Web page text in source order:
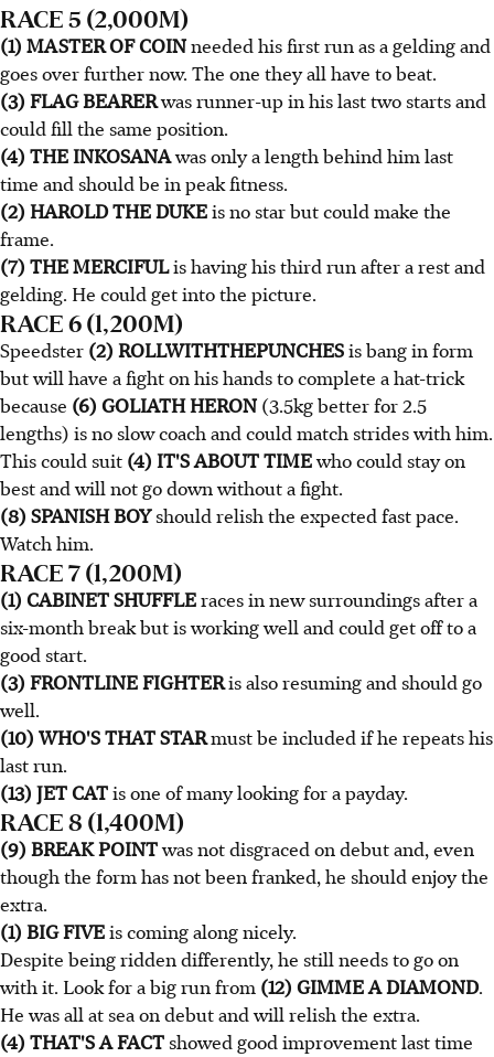
RACE 5 (2,000M)
(1) MASTER OF COINneeded his first run as a gelding and
goes over further now. The one they all have to beat.
(3) FLAG BEARERwas runner-up in his last two starts and
could fill the same position.
(4) THE INKOSANAwas only a length behind him last
time and should be in peak fitness.
(2) HAROLD THE DUKEis no star but could make the
frame.
(7) THE MERCIFULis having his third run after a rest and
gelding. He could get into the picture.
RACE 6 (1,200M)
Speedster (2) ROLLWITHTHEPUNCHESis bang in form
but will have a fight on his hands to complete a hat-trick
because (6) GOLIATH HERON (3.5kg better for 2.5
lengths) is no slow coach and could match strides with him.
This could suit (4) IT'S ABOUT TIMEwho could stay on
best and will not go down without a fight.
(8) SPANISH BOYshould relish the expected fast pace.
Watch him.
RACE 7 (1,200M)
(1) CABINET SHUFFLEraces in new surroundings after a
six-month break but is working well and could get off to a
good start.
(3) FRONTLINE FIGHTERis also resuming and should go
well.
(10) WHO'S THAT STARmust be included if he repeats his
last run.
(13) JET CATis one of many looking for a payday.
RACE 8 (1,400M)
(9) BREAK POINTwas not disgraced on debut and, even
though the form has not been franked, he should enjoy the
extra.
(1) BIG FIVEis coming along nicely.
Despite being ridden differently, he still needs to go on
with it. Look for a big run from (12) GIMME A DIAMOND.
He was all at sea on debut and will relish the extra.
(4) THAT'S A FACTshowed good improvement last time